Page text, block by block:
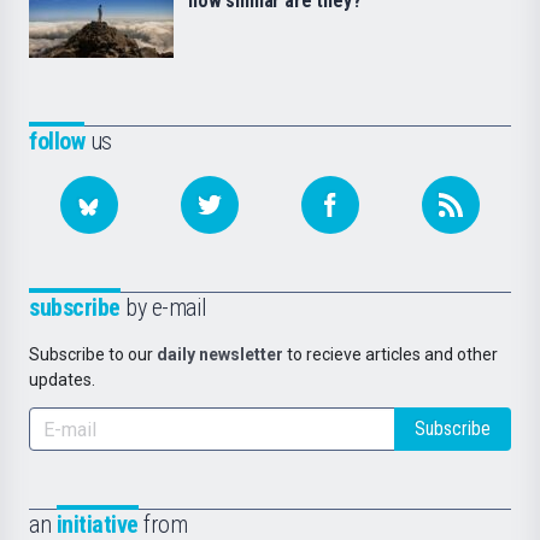
followus
subscribe by e-mail
Subscribe to our daily newsletter to recieve articles and other
updates.
Subscribe
an initiative from